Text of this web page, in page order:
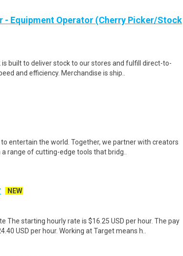
- Equipment Operator (Cherry Picker/Stock
built to deliver stock to our stores and fulfill direct-to-
and efficiency. Merchandise is ship..
entertain the world. Together, we partner with creators
range of cutting-edge tools that bridg..
NEW
The starting hourly rate is $16.25 USD per hour. The pay
USD per hour. Working at Target means h..